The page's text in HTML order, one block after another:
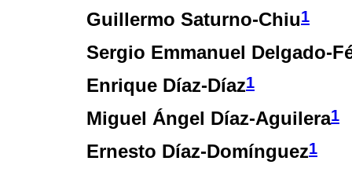
Guillermo Saturno-Chiu1
Sergio Emmanuel Delgado-
Enrique Díaz-Díaz1
Miguel Ángel Díaz-Aguilera1
Ernesto Díaz-Domínguez1